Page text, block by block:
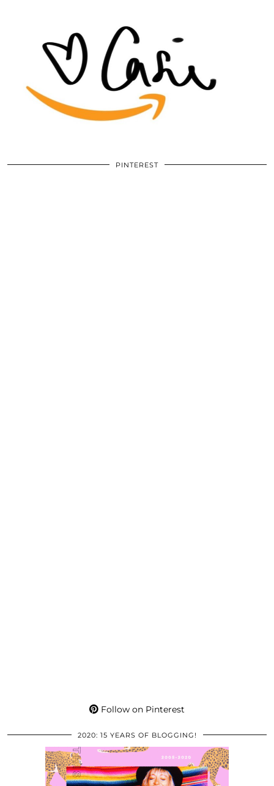
PINTEREST
Follow on Pinterest
2020: 15 YEARS OF BLOGGING!